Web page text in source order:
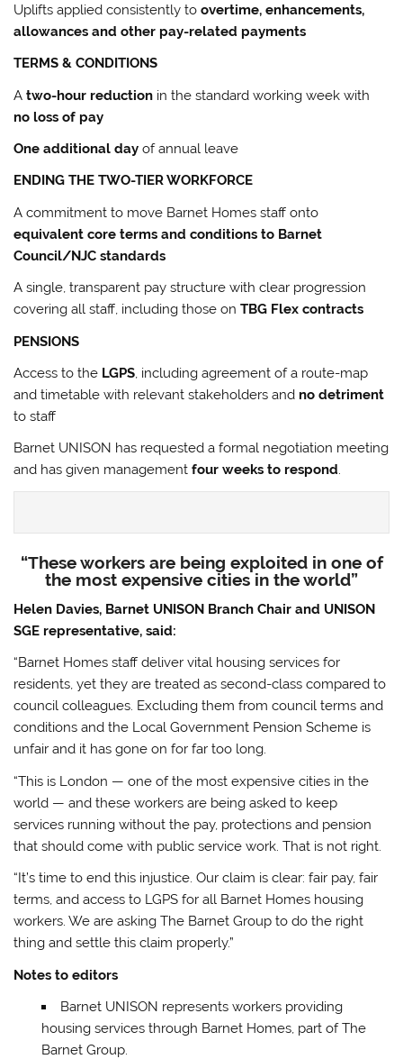
Uplifts applied consistently toovertime, enhancements,
allowances and other pay-related payments
TERMS & CONDITIONS
Atwo-hour reduction in the standard working week with
no loss of pay
One additional day of annual leave
ENDING THE TWO-TIER WORKFORCE
A commitment to move Barnet Homes staff onto
equivalent core terms and conditions to Barnet
Council/NJC standards
A single, transparent pay structure with clear progression
covering all staff, including those onTBG Flex contracts
PENSIONS
Access to the LGPS, including agreement of a route-map
and timetable with relevant stakeholders and no detriment
to staff
Barnet UNISON has requested a formal negotiation meeting
and has given managementfour weeks to respond.
“These workers are being exploited in one of
the most expensive cities in the world”
Helen Davies, Barnet UNISON Branch Chair and UNISON
SGE representative, said:
“Barnet Homes staff deliver vital housing services for
residents, yet they are treated as second-class compared to
council colleagues. Excluding them from council terms and
conditions and the Local Government Pension Scheme is
unfair and it has gone on for far too long.
“This is London — one of the most expensive cities in the
world — and these workers are being asked to keep
services running without the pay, protections and pension
that should come with public service work. That is not right.
“It’s time to end this injustice. Our claim is clear: fair pay, fair
terms, and access to LGPS for all Barnet Homes housing
workers. We are asking The Barnet Group to do the right
thing and settle this claim properly.”
Notes to editors
Barnet UNISON represents workers providing
housing services through Barnet Homes, part of The
Barnet Group.